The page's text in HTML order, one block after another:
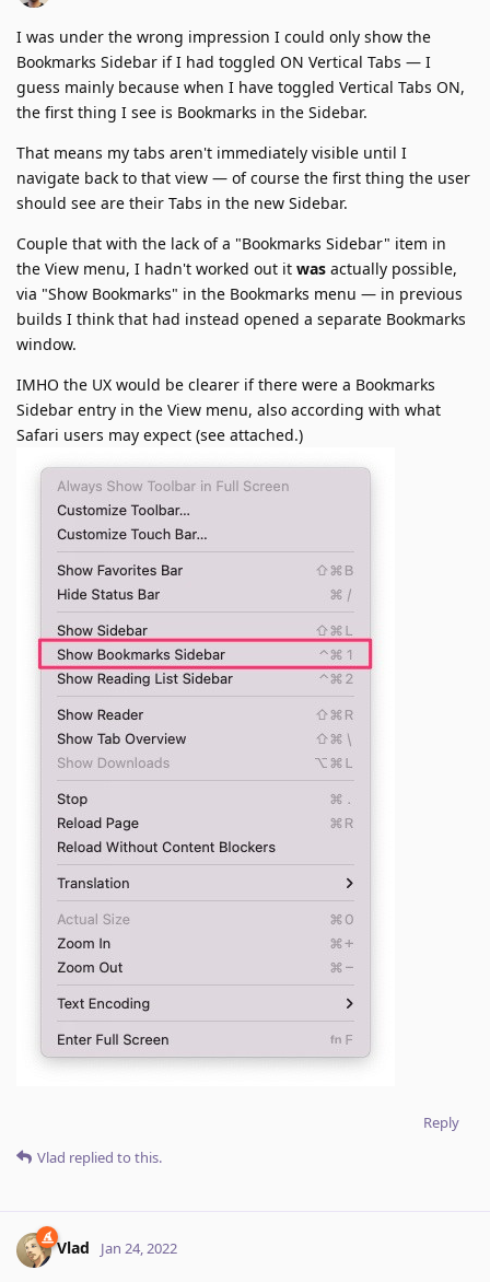
I was under the wrong impression I could only show the
Bookmarks Sidebar if I had toggled ON Vertical Tabs — I
guess mainly because when I have toggled Vertical Tabs ON,
the first thing I see is Bookmarks in the Sidebar.
That means my tabs aren't immediately visible until I
navigate back to that view — of course the first thing the user
should see are their Tabs in the new Sidebar.
Couple that with the lack of a "Bookmarks Sidebar" item in
the View menu, I hadn't worked out it was actually possible,
via "Show Bookmarks" in the Bookmarks menu — in previous
builds I think that had instead opened a separate Bookmarks
window.
IMHO the UX would be clearer if there were a Bookmarks
Sidebar entry in the View menu, also according with what
Safari users may expect (see attached.)
Reply
Vlad replied to this.
Vlad Jan 24, 2022